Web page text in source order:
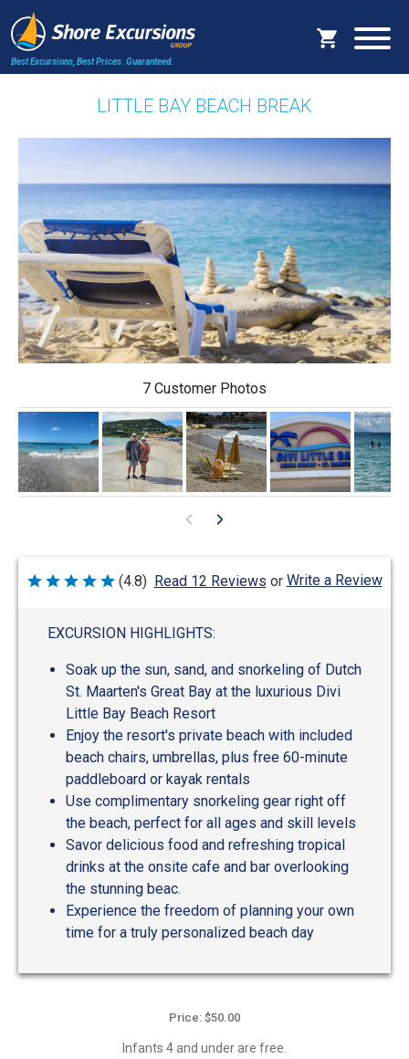
Best Excursions, Best Prices. Guaranteed.
LITTLE BAY BEACH BREAK
7 Customer Photos
Rated
(4.8) Read 12 Reviews or Write a Review
EXCURSION HIGHLIGHTS:
Soak up the sun, sand, and snorkeling of Dutch
St. Maarten's Great Bay at the luxurious Divi
Little Bay Beach Resort
Enjoy the resort's private beach with included
beach chairs, umbrellas, plus free 60-minute
paddleboard or kayak rentals
Use complimentary snorkeling gear right off
the beach, perfect for all ages and skill levels
Savor delicious food and refreshing tropical
drinks at the onsite cafe and bar overlooking
the stunning beac.
Experience the freedom of planning your own
time for a truly personalized beach day
Price: $50.00
Infants 4 and under are free.